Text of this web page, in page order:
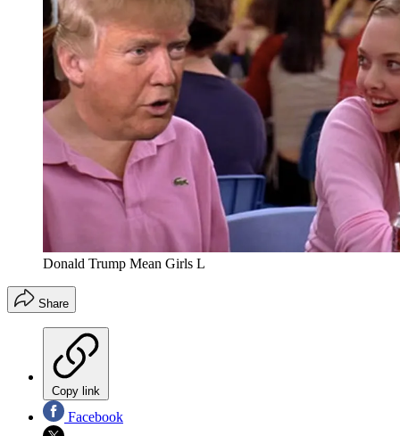
Donald Trump Mean Girls L
Share
Copy link
Facebook